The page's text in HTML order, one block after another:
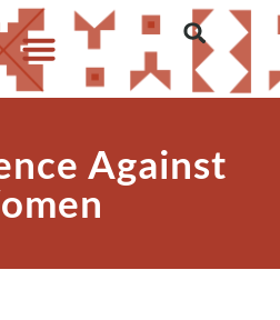
Against